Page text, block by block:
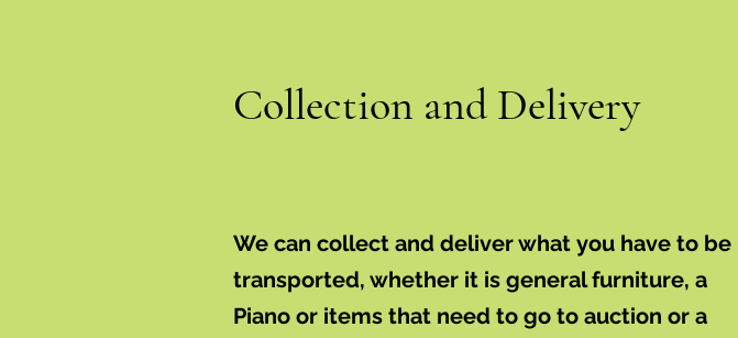
Collection and Delivery
We can collect and deliver what you have to be
transported, whether it is general furniture, a
Piano or items that need to go to auction or a